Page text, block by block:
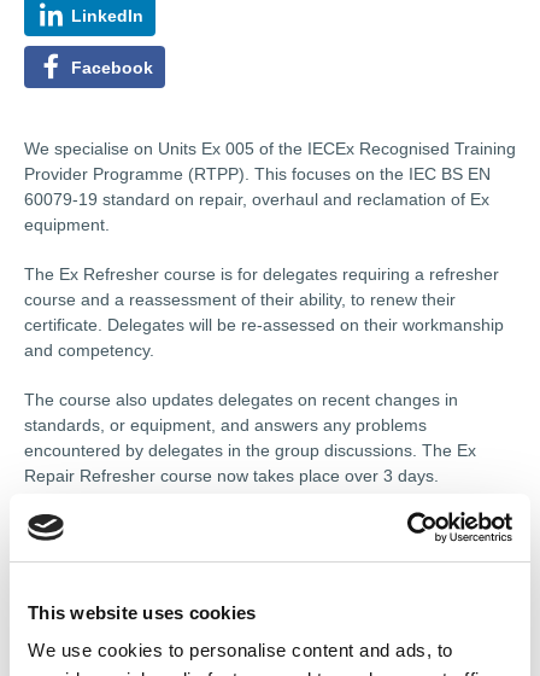
This website uses cookies
We use cookies to personalise content and ads, to
LinkedIn
Facebook
We specialise on Units Ex 005 of the IECEx Recognised Training
Provider Programme (RTPP). This focuses on the IEC BS EN
60079-19 standard on repair, overhaul and reclamation of Ex
equipment.
The Ex Refresher course is for delegates requiring a refresher
course and a reassessment of their ability, to renew their
certificate. Delegates will be re-assessed on their workmanship
and competency.
The course also updates delegates on recent changes in
standards, or equipment, and answers any problems
encountered by delegates in the group discussions. The Ex
Repair Refresher course now takes place over 3 days.
The course programmes rely upon the full involvement of the
Course content includes:
Day 1 “Principles of protection in Explosive atmospheres"